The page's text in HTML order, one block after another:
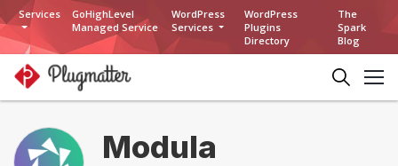
Services
GoHighLevel
Managed Service
WordPress
Services
WordPress
Plugins
Directory
The
Spark
Blog
Modula